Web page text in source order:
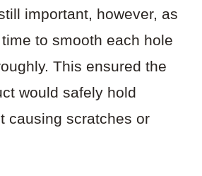
important, however, as
to smooth each hole
This ensured the
would safely hold
causing scratches or